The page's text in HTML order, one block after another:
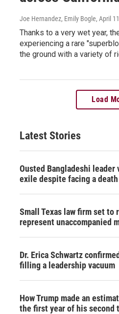
Joe Hernandez, Emily Bogle, April
Thanks to a very wet year,
experiencing a rare
the ground with a variety of
Load
Latest Stories
Ousted Bangladeshi
exile despite facing a
Small Texas law firm set to
represent unaccompanied
Dr. Erica Schwartz
filling a leadership vacuum
How Trump made an
the first year of his second